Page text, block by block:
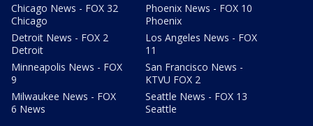
Chicago News - FOX 32
Chicago
Detroit News - FOX 2
Detroit
Minneapolis News - FOX
9
Milwaukee News - FOX
6 News
Phoenix News - FOX 10
Phoenix
Los Angeles News - FOX
11
San Francisco News -
KTVU FOX 2
Seattle News - FOX 13
Seattle